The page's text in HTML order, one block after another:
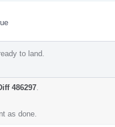
to land.
486297
as done.